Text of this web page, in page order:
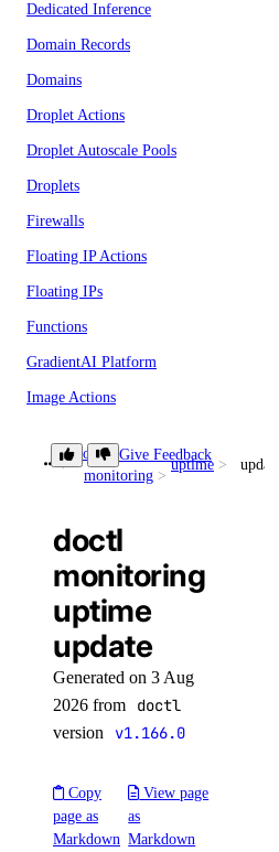
Dedicated Inference
Domain Records
Domains
Droplet Actions
Droplet Autoscale Pools
Droplets
Firewalls
Floating IP Actions
Floating IPs
Functions
GradientAI Platform
Image Actions
Kubernetes
Monitoring
NFS
NFS Actions
Organizations
Partner Network Connect
Project Resources
Regions
Reserved IP Actions
doctl
monitoring
uptime update
Give Feedback
doctl
monitoring
uptime
update
Generated on 3 Aug
2026 from
doctl
version v1.166.0
Copy
page as
Markdown
View page
as
Markdown